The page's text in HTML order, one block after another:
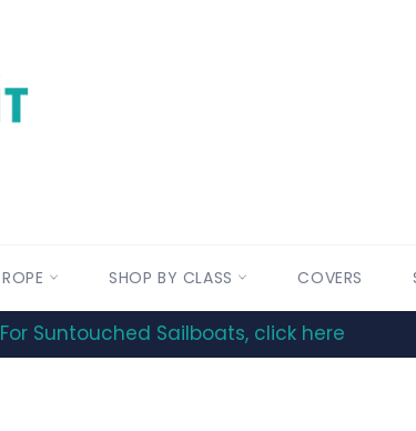
ROPE SHOP BY CLASS COVERS
For Suntouched Sailboats, click here